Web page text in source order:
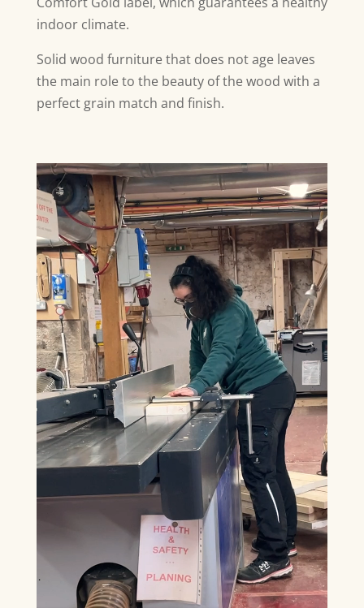
indoor climate.
Solid wood furniture that does not age leaves
the main role to the beauty of the wood with a
perfect grain match and finish.